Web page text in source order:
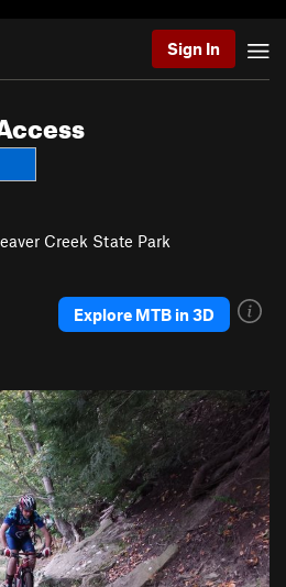
Sign In
Creek State Park
Explore MTB in 3D